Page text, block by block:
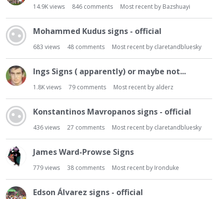
14.9Kviews 846 comments Most recent by Bazshuayi
Mohammed Kudus signs - official
683 views 48 comments Most recent by claretandbluesky
Ings Signs ( apparently) or maybe not...
1.8Kviews 79 comments Most recent by alderz
Konstantinos Mavropanos signs - official
436views 27 comments Most recent by claretandbluesky
James Ward-Prowse Signs
779views 38 comments Most recent by Ironduke
Edson Álvarez signs - official